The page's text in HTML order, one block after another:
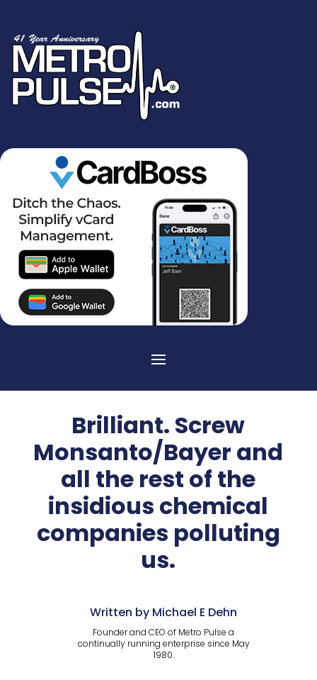
Brilliant. Screw
Monsanto/Bayer and
all the rest of the
insidious chemical
companies polluting
us.
Written by Michael E Dehn
Founder and CEO of Metro Pulse a
continually running enterprise since May
1980.